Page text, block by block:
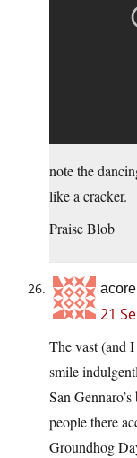
note the
like a cracker.
Praise Blob
21
The vast (and
smile
San
people there
Groundhog